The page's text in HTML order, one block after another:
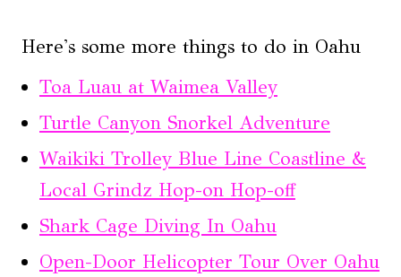
Here's some more things to do in Oahu
Toa Luau at Waimea Valley
Turtle Canyon Snorkel Adventure
Waikiki Trolley Blue Line Coastline &
Local Grindz Hop-on Hop-off
Shark Cage Diving In Oahu
Open-Door Helicopter Tour Over Oahu